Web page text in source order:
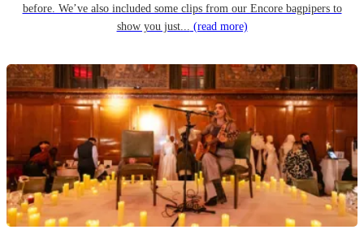
before. We’ve also included some clips from our Encore bagpipers to
show you just... (read more)